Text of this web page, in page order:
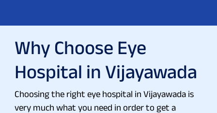
Why Choose Eye
Hospital in Vijayawada
Choosing the right eye hospital in Vijayawada is
very much what you need in order to get a